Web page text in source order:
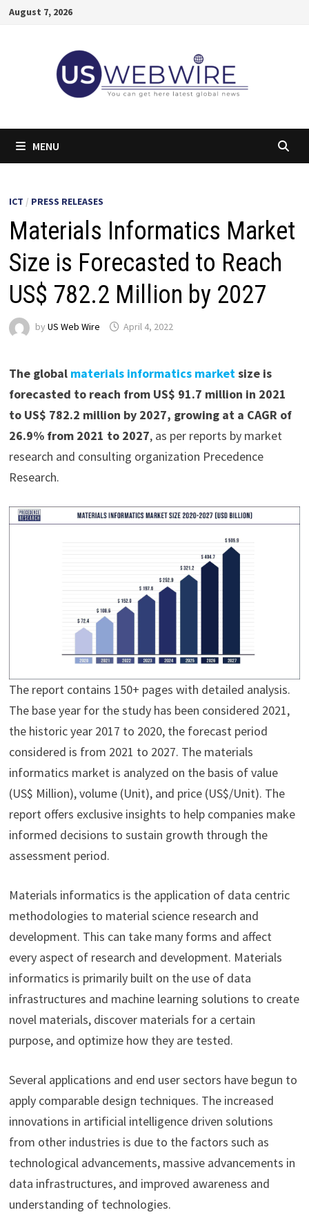
SkipAugust 7, 2026
MENU
ICT / PRESS RELEASES
Materials Informatics Market
Size is Forecasted to Reach
US$ 782.2 Million by 2027
by US Web Wire April 4, 2022
The global materials informatics marketsize is
forecasted to reach from US$ 91.7 million in 2021
to US$ 782.2 million by 2027, growing at a CAGR of
26.9% from 2021 to 2027, as per reports by market
research and consulting organization Precedence
Research.
The report contains 150+ pages with detailed analysis.
The base year for the study has been considered 2021,
the historic year 2017 to 2020, the forecast period
considered is from 2021 to 2027. The materials
informatics market is analyzed on the basis of value
(US$ Million), volume (Unit), and price (US$/Unit). The
report offers exclusive insights to help companies make
informed decisions to sustain growth through the
assessment period.
Materials informatics is the application of data centric
methodologies to material science research and
development. This can take many forms and affect
every aspect of research and development. Materials
informatics is primarily built on the use of data
infrastructures and machine learning solutions to create
novel materials, discover materials for a certain
purpose, and optimize how they are tested.
Several applications and end user sectors have begun to
apply comparable design techniques. The increased
innovations in artificial intelligence driven solutions
from other industries is due to the factors such as
technological advancements, massive advancements in
data infrastructures, and improved awareness and
understanding of technologies.